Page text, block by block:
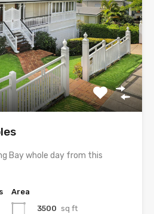
Bay whole day from this
Area
3500 sq ft